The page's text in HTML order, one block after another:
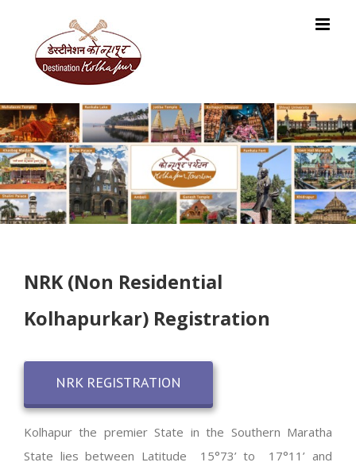
content
NRK (Non Residential
Kolhapurkar) Registration
NRK REGISTRATION
Kolhapur the premier State in the Southern Maratha
State lies between Latitude 15°73’ to 17°11’ and